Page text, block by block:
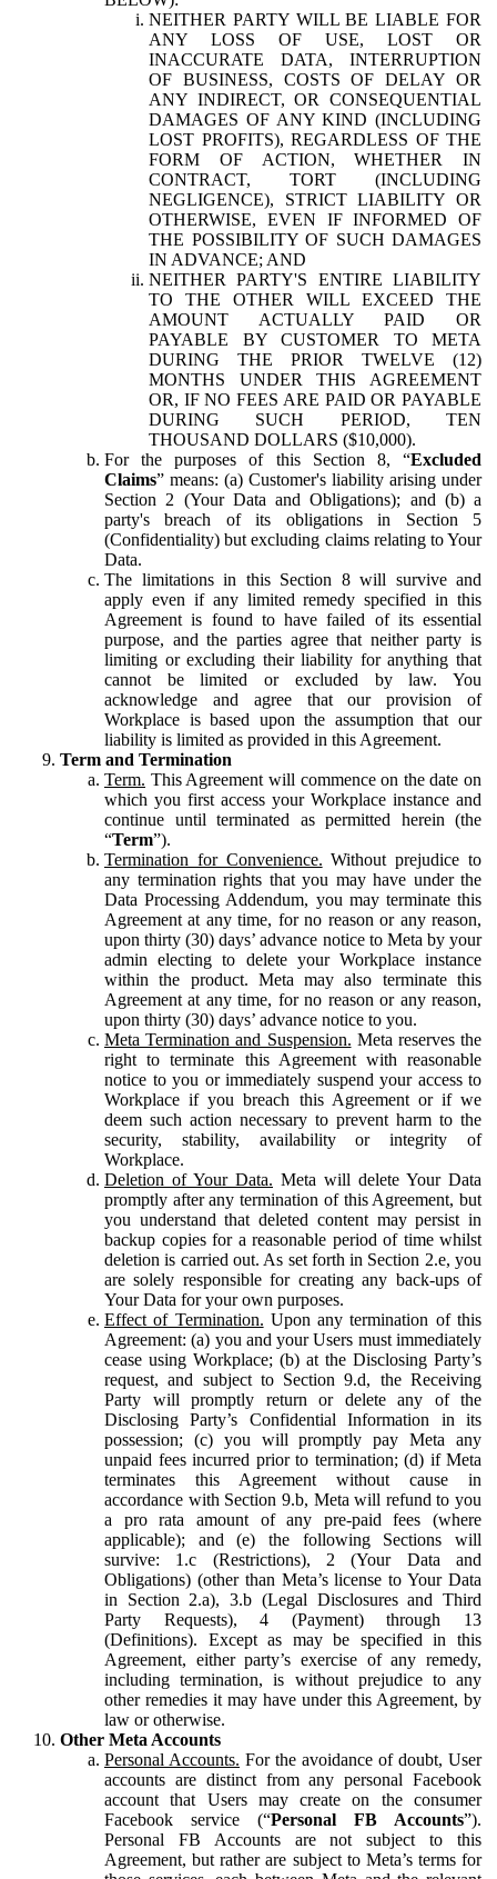
NEITHER PARTY WILL BE LIABLE FOR
ANY LOSS OF USE, LOST OR
INACCURATE DATA, INTERRUPTION
OF BUSINESS, COSTS OF DELAY OR
ANY INDIRECT, OR CONSEQUENTIAL
DAMAGES OF ANY KIND (INCLUDING
LOST PROFITS), REGARDLESS OF THE
FORM OF ACTION, WHETHER IN
CONTRACT, TORT (INCLUDING
NEGLIGENCE), STRICT LIABILITY OR
OTHERWISE, EVEN IF INFORMED OF
THE POSSIBILITY OF SUCH DAMAGES
IN ADVANCE; AND
NEITHER PARTY'S ENTIRE LIABILITY
TO THE OTHER WILL EXCEED THE
AMOUNT ACTUALLY PAID OR
PAYABLE BY CUSTOMER TO META
DURING THE PRIOR TWELVE (12)
MONTHS UNDER THIS AGREEMENT
OR, IF NO FEES ARE PAID OR PAYABLE
DURING SUCH PERIOD, TEN
THOUSAND DOLLARS ($10,000).
For the purposes of this Section 8, “Excluded
Claims” means: (a) Customer's liability arising under
Section 2 (Your Data and Obligations); and (b) a
party's breach of its obligations in Section 5
(Confidentiality) but excluding claims relating to Your
Data.
The limitations in this Section 8 will survive and
apply even if any limited remedy specified in this
Agreement is found to have failed of its essential
purpose, and the parties agree that neither party is
limiting or excluding their liability for anything that
cannot be limited or excluded by law. You
acknowledge and agree that our provision of
Workplace is based upon the assumption that our
liability is limited as provided in this Agreement.
Term and Termination
Term. This Agreement will commence on the date on
which you first access your Workplace instance and
continue until terminated as permitted herein (the
“Term”).
Termination for Convenience. Without prejudice to
any termination rights that you may have under the
Data Processing Addendum, you may terminate this
Agreement at any time, for no reason or any reason,
upon thirty (30) days’ advance notice to Meta by your
admin electing to delete your Workplace instance
within the product. Meta may also terminate this
Agreement at any time, for no reason or any reason,
upon thirty (30) days’ advance notice to you.
Meta Termination and Suspension. Meta reserves the
right to terminate this Agreement with reasonable
notice to you or immediately suspend your access to
Workplace if you breach this Agreement or if we
deem such action necessary to prevent harm to the
security, stability, availability or integrity of
Workplace.
Deletion of Your Data. Meta will delete Your Data
promptly after any termination of this Agreement, but
you understand that deleted content may persist in
backup copies for a reasonable period of time whilst
deletion is carried out. As set forth in Section 2.e, you
are solely responsible for creating any back-ups of
Your Data for your own purposes.
Effect of Termination. Upon any termination of this
Agreement: (a) you and your Users must immediately
cease using Workplace; (b) at the Disclosing Party’s
request, and subject to Section 9.d, the Receiving
Party will promptly return or delete any of the
Disclosing Party’s Confidential Information in its
possession; (c) you will promptly pay Meta any
unpaid fees incurred prior to termination; (d) if Meta
terminates this Agreement without cause in
accordance with Section 9.b, Meta will refund to you
a pro rata amount of any pre-paid fees (where
applicable); and (e) the following Sections will
survive: 1.c (Restrictions), 2 (Your Data and
Obligations) (other than Meta’s license to Your Data
in Section 2.a), 3.b (Legal Disclosures and Third
Party Requests), 4 (Payment) through 13
(Definitions). Except as may be specified in this
Agreement, either party’s exercise of any remedy,
including termination, is without prejudice to any
other remedies it may have under this Agreement, by
law or otherwise.
Other Meta Accounts
Personal Accounts. For the avoidance of doubt, User
accounts are distinct from any personal Facebook
account that Users may create on the consumer
Facebook service (“Personal FB Accounts”).
Personal FB Accounts are not subject to this
Agreement, but rather are subject to Meta’s terms for